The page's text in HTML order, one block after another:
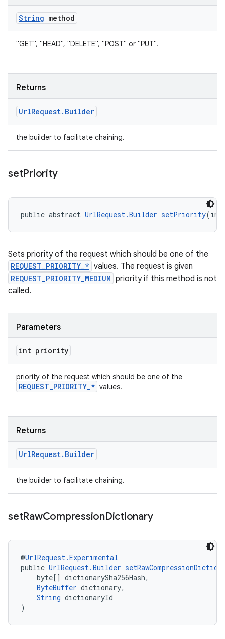
String method
"GET", "HEAD", "DELETE", "POST" or "PUT".
Returns
UrlRequest. Builder
the builder to facilitate chaining.
setPriority
public abstract UrlRequest.Builder setPriority(int
Sets priority of the request which should be one of the
REQUEST_PRIORITY_* values. The request is given
REQUEST_PRIORITY_MEDIUM priority if this method is not
called.
Parameters
int priority
priority of the request which should be one of the
REQUEST_PRIORITY_* values.
Returns
UrlRequest. Builder
the builder to facilitate chaining.
setRawCompressionDictionary
@UrlRequest.Experimental
public UrlRequest.Builder
byte[] dictionarySha256Hash,
ByteBuffer dictionary,
String dictionaryId
)